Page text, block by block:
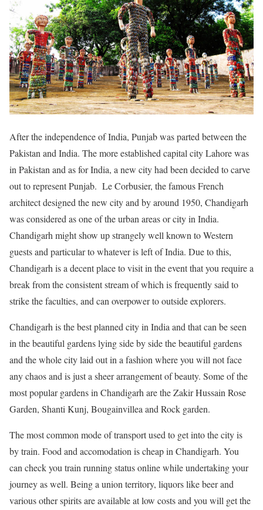
After the independence of India, Punjab was parted between the
Pakistan and India. The more established capital city Lahore was
in Pakistan and as for India, a new city had been decided to carve
out to represent Punjab. Le Corbusier, the famous French
architect designed the new city and by around 1950, Chandigarh
was considered as one of the urban areas or city in India.
Chandigarh might show up strangely well known to Western
guests and particular to whatever is left of India. Due to this,
Chandigarh is a decent place to visit in the event that you require a
break from the consistent stream of which is frequently said to
strike the faculties, and can overpower to outside explorers.
Chandigarh is the best planned city in India and that can be seen
in the beautiful gardens lying side by side the beautiful gardens
and the whole city laid out in a fashion where you will not face
any chaos and is just a sheer arrangement of beauty. Some of the
most popular gardens in Chandigarh are the Zakir Hussain Rose
Garden, Shanti Kunj, Bougainvillea and Rock garden.
The most common mode of transport used to get into the city is
by train. Food and accomodation is cheap in Chandigarh. You
can check you train running status online while undertaking your
journey as well. Being a union territory, liquors like beer and
various other spirits are available at low costs and you will get the